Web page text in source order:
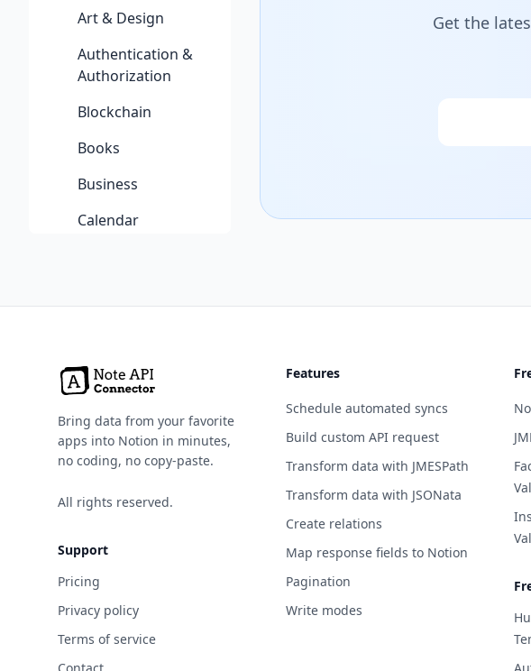
Art & Design
Authentication &
Authorization
Blockchain
Books
Business
Calendar
Cryptocurrency
Data Validation
Dictionaries
Documents &
Productivity
Email
Entertainment
Get the
Bring data from your favorite
apps into Notion in minutes,
no coding, no copy-paste.
All rights reserved.
Support
Pricing
Privacy policy
Terms of service
Features
Schedule automated syncs
Build custom API request
Transform data with JMESPath
Transform data with JSONata
Create relations
Map response fields to Notion
Pagination
Write modes